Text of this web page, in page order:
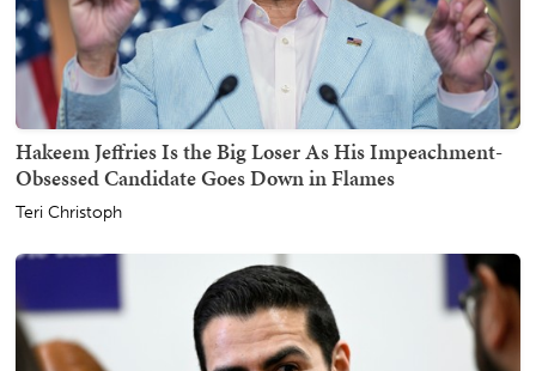
Hakeem Jeffries Is the Big Loser As His Impeachment-
Obsessed Candidate Goes Down in Flames
Teri Christoph